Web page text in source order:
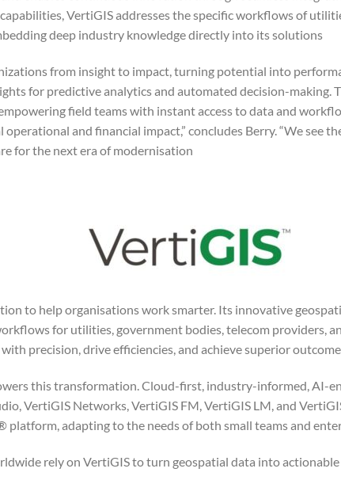
VertiGIS addresses the specific workflows of
deep industry knowledge directly into its solutions.
from insight to impact, turning potential into
for predictive analytics and automated decision-making.
field teams with instant access to data and
and financial impact,” concludes Berry. “We see
for the next era of modernisation.”
to help organisations work smarter. Its innovative
for utilities, government bodies, telecom providers,
precision, drive efficiencies, and achieve superior
this transformation. Cloud-first, industry-informed, AI-
VertiGIS Networks, VertiGIS FM, VertiGIS LM, and
platform, adapting to the needs of both small teams and
rely on VertiGIS to turn geospatial data into actionable